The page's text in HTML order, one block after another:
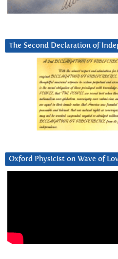
The Second Declaration of
Oxford Physicist on Wave of